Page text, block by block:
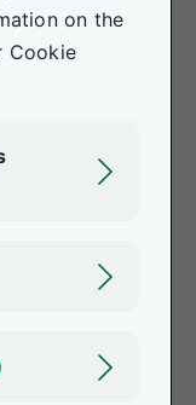
on the
Cookie